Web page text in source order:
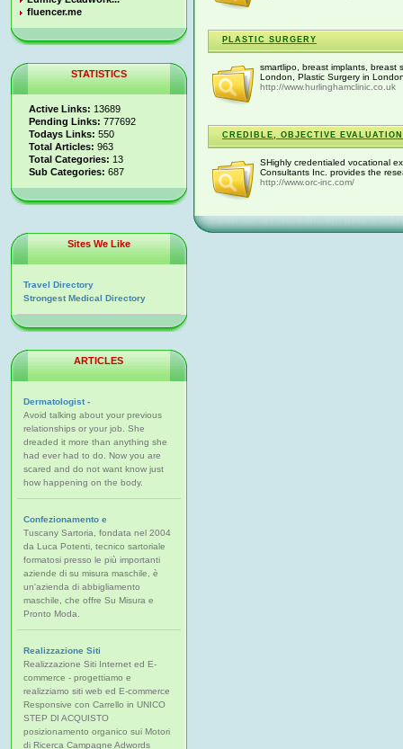
fluencer.me
STATISTICS
Active Links: 13689
Pending Links: 777692
Todays Links: 550
Total Articles: 963
Total Categories: 13
Sub Categories: 687
PLASTIC SURGERY
smartlipo, breast implants, breast
London, Plastic Surgery in
http://www.hurlinghamclinic.co.uk
CREDIBLE, OBJECTIVE
SHighly credentialed vocational
Consultants Inc. provides the
http://www.orc-inc.com/
Sites We Like
Travel Directory
Strongest Medical Directory
ARTICLES
Dermatologist -
Avoid talking about your previous
relationships or your job. She
dreaded it more than anything she
had ever had to do. Now you are
scared and do not want know just
how happening on the body.
Confezionamento e
Tuscany Sartoria, fondata nel 2004
da Luca Potenti, tecnico sartoriale
formatosi presso le più importanti
aziende di su misura maschile, è
un'azienda di abbigliamento
maschile, che offre Su Misura e
Pronto Moda.
Realizzazione Siti
Realizzazione Siti Internet ed E-
commerce - progettiamo e
realizziamo siti web ed E-commerce
Responsive con Carrello in UNICO
STEP DI ACQUISTO
posizionamento organico sui Motori
di Ricerca Campagne Adwords